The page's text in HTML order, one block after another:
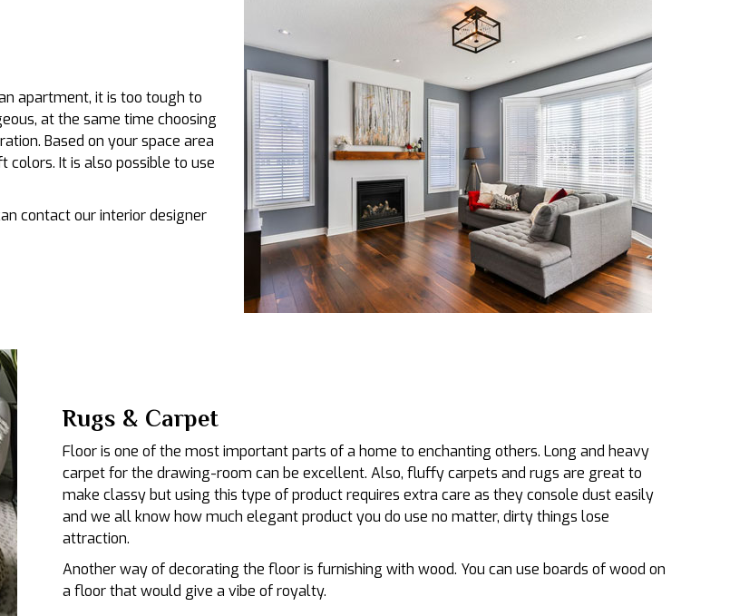
apartment, it is too tough to
at the same time choosing
Based on your space area
It is also possible to use
contact our interior designer
Rugs & Carpet
Floor is one of the most important parts of a home to enchanting others. Long and heavy
carpet for the drawing-room can be excellent. Also, fluffy carpets and rugs are great to
make classy but using this type of product requires extra care as they console dust easily
and we all know how much elegant product you do use no matter, dirty things lose
attraction.
Another way of decorating the floor is furnishing with wood. You can use boards of wood on
a floor that would give a vibe of royalty.